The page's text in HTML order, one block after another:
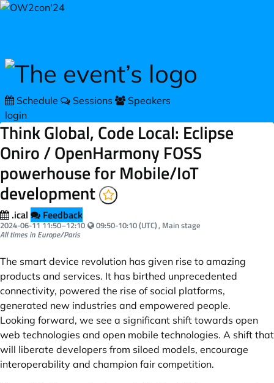
Skip to main content
Schedule Sessions
Speakers
login
Think Global, Code Local: Eclipse
Oniro / OpenHarmony FOSS
powerhouse for Mobile/IoT
development
.ical Feedback
2024-06-1111:50–12:10 Your local time:
09:50-10:10 (UTC), Main stage
All times in Europe/Paris
The smart device revolution has given rise to amazing
products and services. It has birthed unprecedented
connectivity, powered the rise of social platforms,
generated new industries and empowered people.
Looking forward, we see a significant shift towards open
web technologies and open mobile technologies. A shift that
will liberate developers from siloed models, encourage
interoperability and champion fair competition.